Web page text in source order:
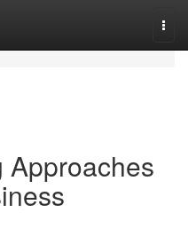
Approaches